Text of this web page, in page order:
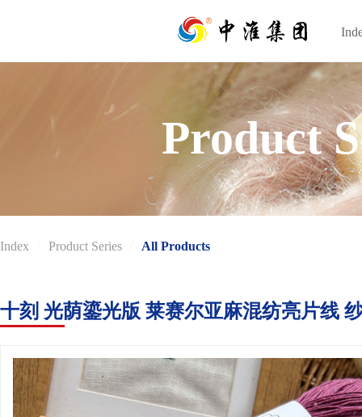
Product
Index Product Series All Products
十刻 光荫鎏光版 莱赛尔亚麻混纺亮片线